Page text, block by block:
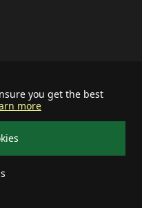
you get the best
more